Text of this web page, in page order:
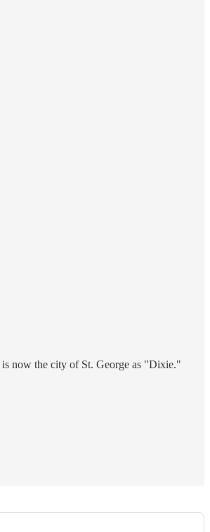
is now the city of St. George as "Dixie."